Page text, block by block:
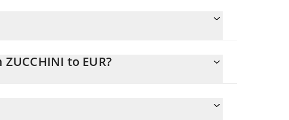
to EUR?
will automatically convert the value in Euro (EUR).